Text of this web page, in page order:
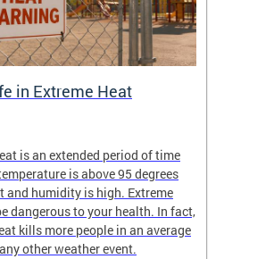
in Extreme Heat
is an extended period of time
is above 95 degrees
and humidity is high. Extreme
dangerous to your health. In fact,
kills more people in an average
other weather event.